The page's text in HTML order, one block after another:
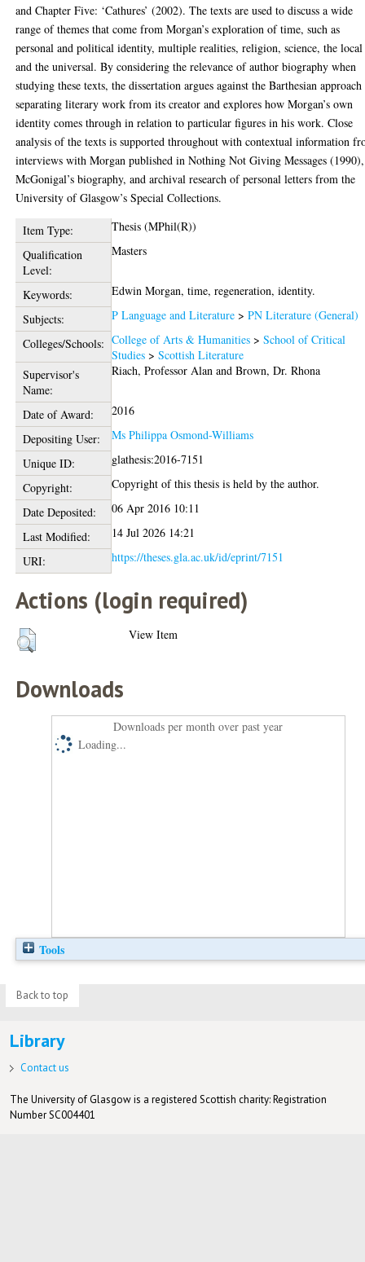
and Chapter Five: ‘Cathures’ (2002). The texts are used to discuss a wide
range of themes that come from Morgan’s exploration of time, such as
personal and political identity, multiple realities, religion, science, the local
and the universal. By considering the relevance of author biography when
studying these texts, the dissertation argues against the Barthesian
separating literary work from its creator and explores how Morgan’s own
identity comes through in relation to particular figures in his work. Close
analysis of the texts is supported throughout with contextual information
interviews with Morgan published in Nothing Not Giving Messages (1990),
McGonigal’s biography, and archival research of personal letters from the
University of Glasgow’s Special Collections.
Item Type:
Thesis (MPhil(R))
Qualification
Level:
Masters
Keywords:
Edwin Morgan, time, regeneration, identity.
Subjects:
P Language and Literature >PN Literature (General)
Colleges/Schools: College of Arts & Humanities >School of Critical
Studies >Scottish Literature
Supervisor's
Name:
Riach, Professor Alan andBrown, Dr. Rhona
Date of Award:
2016
Depositing User:
Ms Philippa Osmond-Williams
Unique ID:
glathesis:2016-7151
Copyright:
Copyright of this thesis is held by the author.
Date Deposited:
06 Apr 2016 10:11
Last Modified:
14 Jul 2026 14:21
URI:
https://theses.gla.ac.uk/id/eprint/7151
Actions (login required)
View Item
Downloads
Downloads per month over past year
Loading...
Tools
Back to top
Library
Contact us
The University of Glasgow is a registered Scottish charity: Registration
Number SC004401